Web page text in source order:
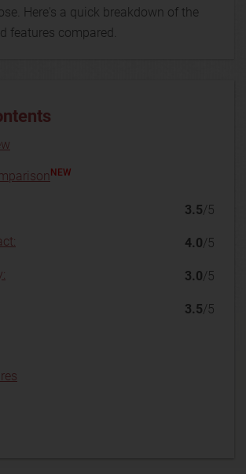
Here's a quick breakdown of the
features compared.
NEW
3.5/5
4.0/5
3.0/5
3.5/5